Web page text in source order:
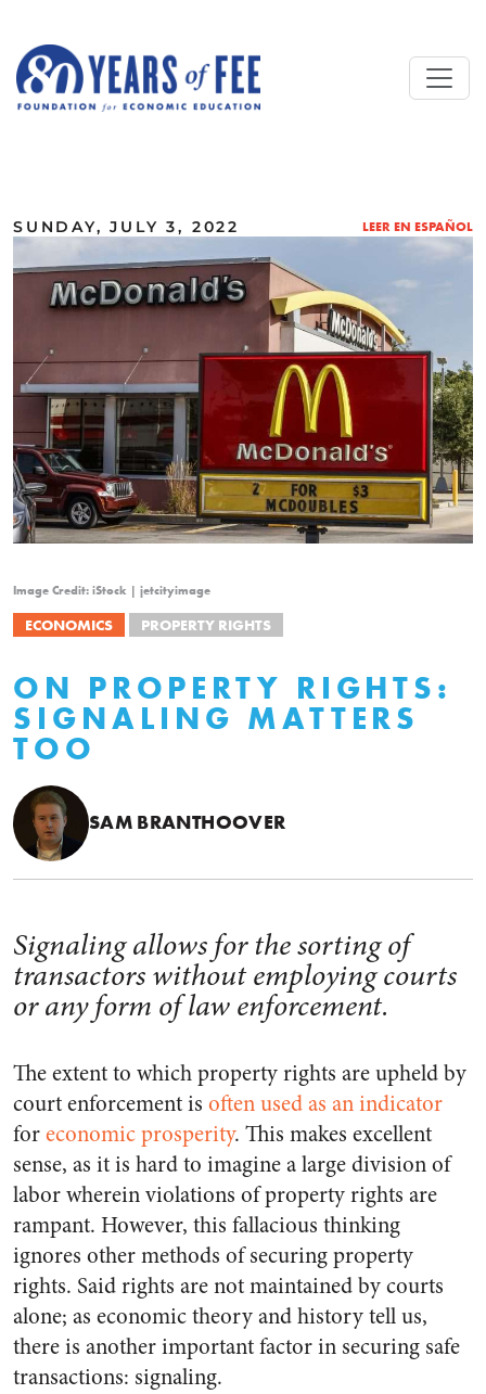
SUNDAY, JULY 3, 2022 LEER EN ESPAÑOL
Image Credit: iStock | jetcityimage
ECONOMICS PROPERTY RIGHTS
ON PROPERTY RIGHTS:
SIGNALING MATTERS
TOO
SAM BRANTHOOVER
Signaling allows for the sorting of
transactors without employing courts
or any form of law enforcement.
The extent to which property rights are upheld by
court enforcement is often used as an indicator
foreconomic prosperity. This makes excellent
sense, as it is hard to imagine a large division of
labor wherein violations of property rights are
rampant. However, this fallacious thinking
ignores other methods of securing property
rights. Said rights are not maintained by courts
alone; as economic theory and history tell us,
there is another important factor in securing safe
transactions: signaling.